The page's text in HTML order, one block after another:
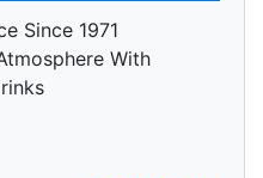
Since 1971
With